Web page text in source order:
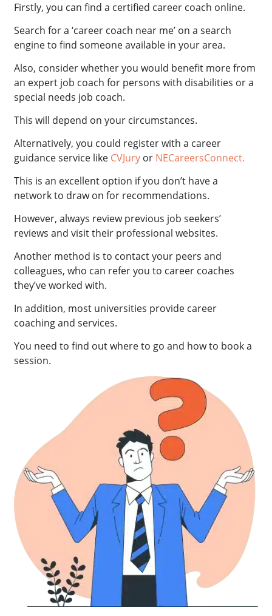
Firstly, you can find a certified career coach online.
Search for a ‘career coach near me’ on a search
engine to find someone available in your area.
Also, consider whether you would benefit more from
an expert job coach for persons with disabilities or a
special needs job coach.
This will depend on your circumstances.
Alternatively, you could register with a career
guidance service like CVJury or NECareersConnect.
This is an excellent option if you don’t have a
network to draw on for recommendations.
However, always review previous job seekers’
reviews and visit their professional websites.
Another method is to contact your peers and
colleagues, who can refer you to career coaches
they’ve worked with.
In addition, most universities provide career
coaching and services.
You need to find out where to go and how to book a
session.